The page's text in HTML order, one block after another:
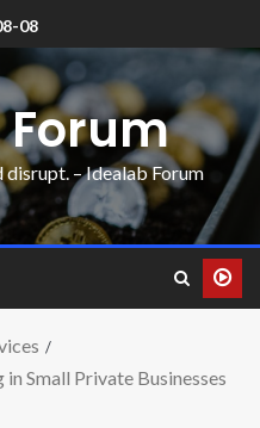
08
disrupt. – Idealab Forum
Small Private Businesses